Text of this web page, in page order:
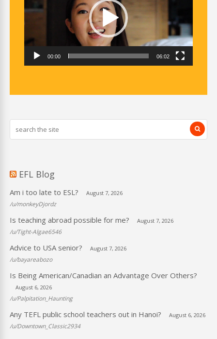
00:00 06:02
EFL Blog
Am i too late to ESL? August 7, 2026
/u/monkeyDjordz
Is teaching abroad possible for me? August 7, 2026
/u/Tight-Algae6546
Advice to USA senior? August 7, 2026
/u/bayareabozo
Is Being American/Canadian an Advantage Over Others?
August 6, 2026
/u/Palpitation_Haunting
Any TEFL public school teachers out in Hanoi? August 6, 2026
/u/Downtown_Classic2934